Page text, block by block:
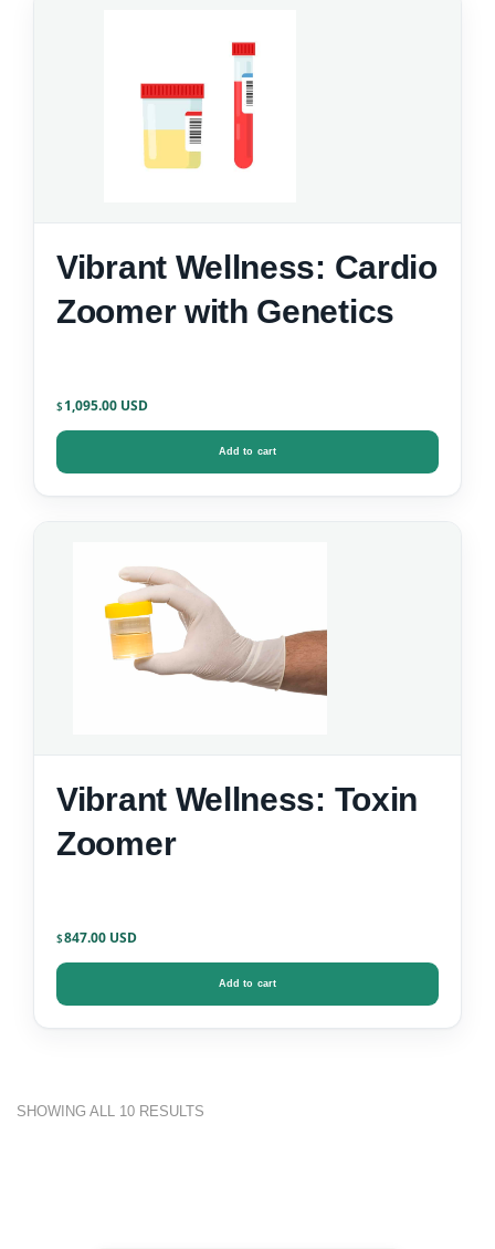
Vibrant Wellness: Cardio
Zoomer with Genetics
$ 1,095.00
Add to cart
Vibrant Wellness: Toxin
Zoomer
$847.00
Add to cart
SHOWING ALL 10 RESULTS